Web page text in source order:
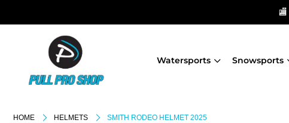
🏬
Watersports Snowsports
HOME HELMETS SMITH RODEO HELMET 2025